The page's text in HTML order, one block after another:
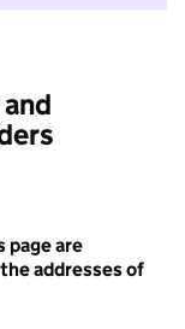
page are
addresses of